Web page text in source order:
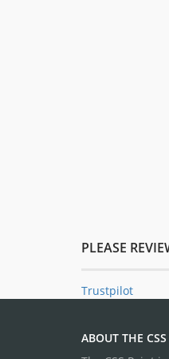
PLEASE
Trustpilot
ABOUT THE